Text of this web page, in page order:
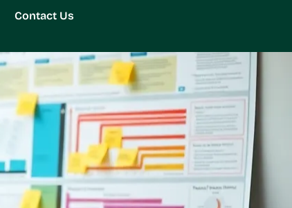
Contact Us